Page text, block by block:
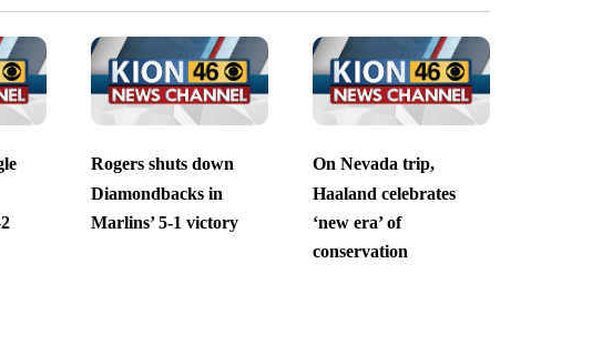
Rogers shuts down
Diamondbacks in
Marlins’ 5-1 victory
On Nevada trip,
Haaland celebrates
‘new era’ of
conservation